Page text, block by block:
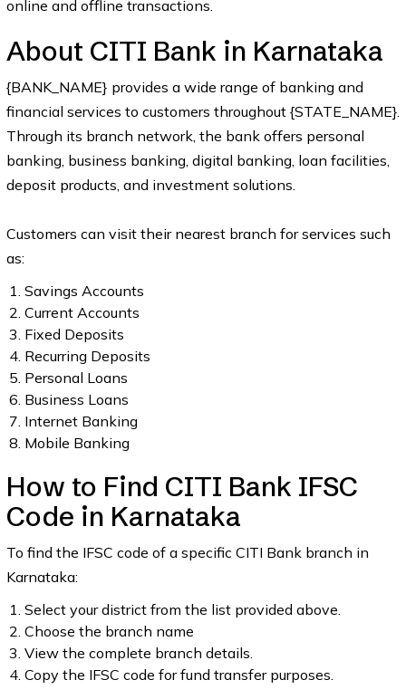
online and offline transactions.
About CITI Bank in Karnataka
{BANK_NAME} provides a wide range of banking and
financial services to customers throughout {STATE_NAME}.
Through its branch network, the bank offers personal
banking, business banking, digital banking, loan facilities,
deposit products, and investment solutions.
Customers can visit their nearest branch for services such
as:
Savings Accounts
Current Accounts
Fixed Deposits
Recurring Deposits
Personal Loans
Business Loans
Internet Banking
Mobile Banking
How to Find CITI Bank IFSC
Code in Karnataka
To find the IFSC code of a specific CITI Bank branch in
Karnataka:
Select your district from the list provided above.
Choose the branch name
View the complete branch details.
Copy the IFSC code for fund transfer purposes.